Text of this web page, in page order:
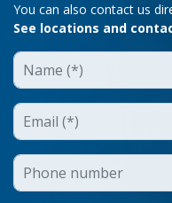
You can also contact us
See locations and